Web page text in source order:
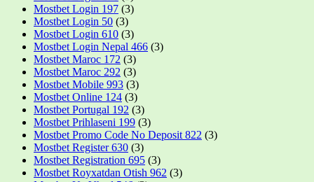
Mostbet Login 197 (3)
Mostbet Login 50 (3)
Mostbet Login 610 (3)
Mostbet Login Nepal 466 (3)
Mostbet Maroc 172 (3)
Mostbet Maroc 292 (3)
Mostbet Mobile 993 (3)
Mostbet Online 124 (3)
Mostbet Portugal 192 (3)
Mostbet Prihlaseni 199 (3)
Mostbet Promo Code No Deposit 822 (3)
Mostbet Register 630 (3)
Mostbet Registration 695 (3)
Mostbet Royxatdan Otish 962 (3)